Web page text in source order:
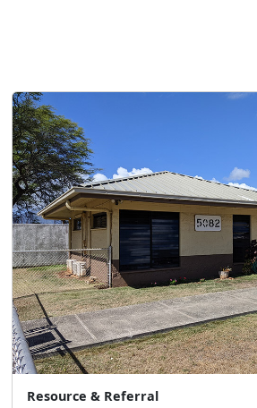
Resource & Referral